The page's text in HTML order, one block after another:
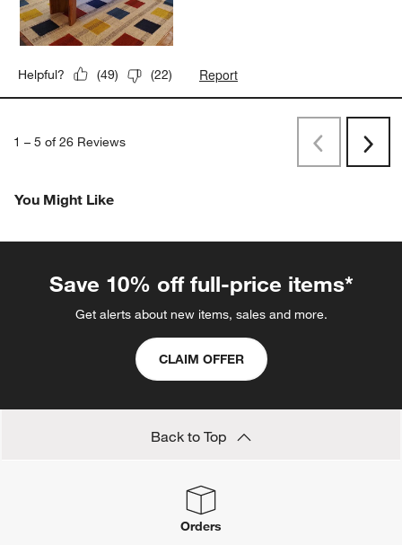
Helpful? (49) (22) Report
1 – 5 of 26 Reviews
PreviousNext
You Might Like
Save 10% off full-price items*
Get alerts about new items, sales and more.
CLAIM OFFER
Back to Top
Orders